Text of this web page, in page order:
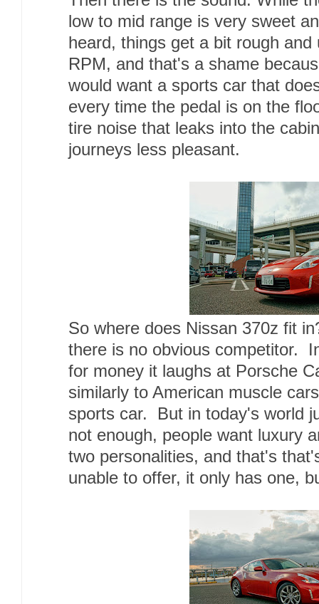
low to mid range is very sweet
heard, things get a bit rough
RPM, and that's a shame
would want a sports car that
every time the pedal is on the
tire noise that leaks into the
journeys less pleasant.
So where does Nissan 370z fit
there is no obvious competitor.
for money it laughs at Porsche
similarly to American muscle
sports car. But in today's world
not enough, people want luxury
two personalities, and that's
unable to offer, it only has one,